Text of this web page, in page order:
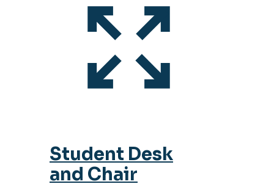
Student Desk
and Chair